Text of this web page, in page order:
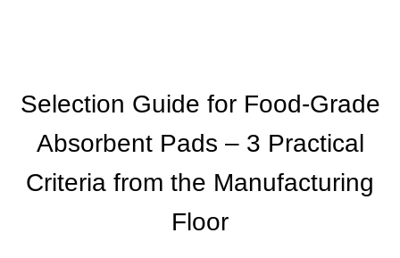
Selection Guide for Food-Grade
Absorbent Pads – 3 Practical
Criteria from the Manufacturing
Floor